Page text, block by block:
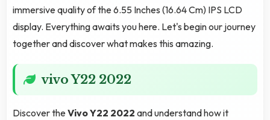
immersive quality of the 6.55 Inches (16.64 Cm) IPS LCD
display. Everything awaits you here. Let's begin our journey
together and discover what makes this amazing.
vivo Y22 2022
Discover theVivo Y22 2022 and understand how it